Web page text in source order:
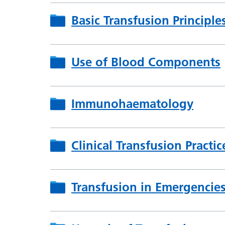
Basic Transfusion
Use of Blood Components
Immunohaematology
Clinical Transfusion
Transfusion in Emergencies